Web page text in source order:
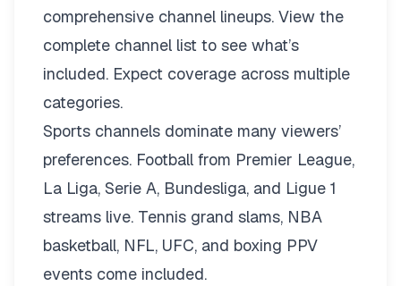
comprehensive channel lineups. View the
complete channel list to see what’s
included. Expect coverage across multiple
categories.
Sports channels dominate many viewers’
preferences. Football from Premier League,
La Liga, Serie A, Bundesliga, and Ligue 1
streams live. Tennis grand slams, NBA
basketball, NFL, UFC, and boxing PPV
events come included.